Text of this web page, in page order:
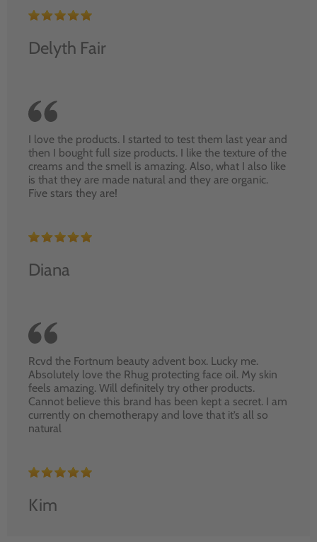
Delyth Fair
I love the products. I started to test them last year and
then I bought full size products. I like the texture of the
creams and the smell is amazing. Also, what I also like
is that they are made natural and they are organic.
Five stars they are!
Diana
Rcvd the Fortnum beauty advent box. Lucky me.
Absolutely love the Rhug protecting face oil. My skin
feels amazing. Will definitely try other products.
Cannot believe this brand has been kept a secret. I am
currently on chemotherapy and love that it’s all so
natural
Kim